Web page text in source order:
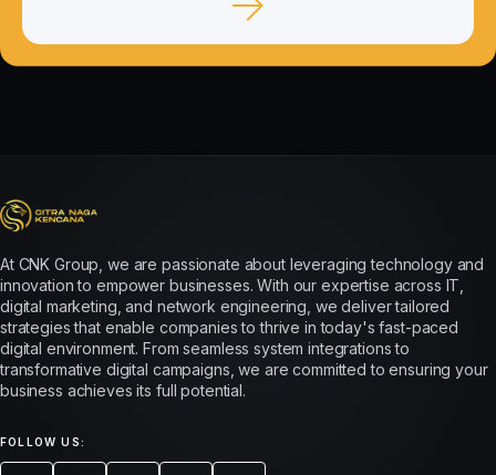
At CNK Group, we are passionate about leveraging technology and
innovation to empower businesses. With our expertise across IT,
digital marketing, and network engineering, we deliver tailored
strategies that enable companies to thrive in today's fast-paced
digital environment. From seamless system integrations to
transformative digital campaigns, we are committed to ensuring your
business achieves its full potential.
FOLLOW US: